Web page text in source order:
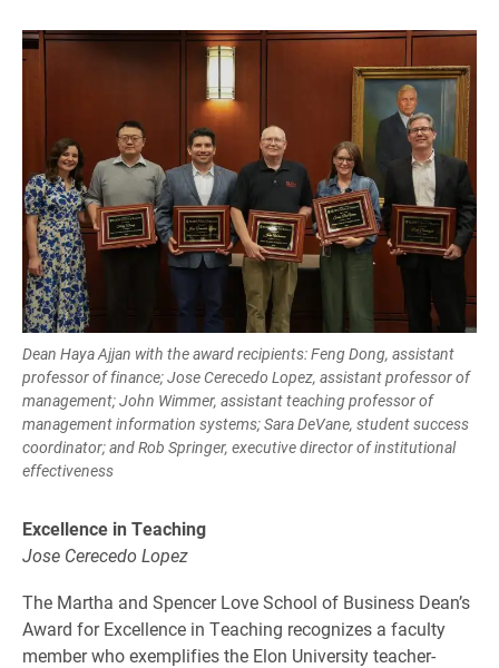
Dean Haya Ajjan with the award recipients: Feng Dong, assistant
professor of finance; Jose Cerecedo Lopez, assistant professor of
management; John Wimmer, assistant teaching professor of
management information systems; Sara DeVane, student success
coordinator; and Rob Springer, executive director of institutional
effectiveness
Excellence in Teaching
Jose Cerecedo Lopez
The Martha and Spencer Love School of Business Dean’s
Award for Excellence in Teaching recognizes a faculty
member who exemplifies the Elon University teacher-